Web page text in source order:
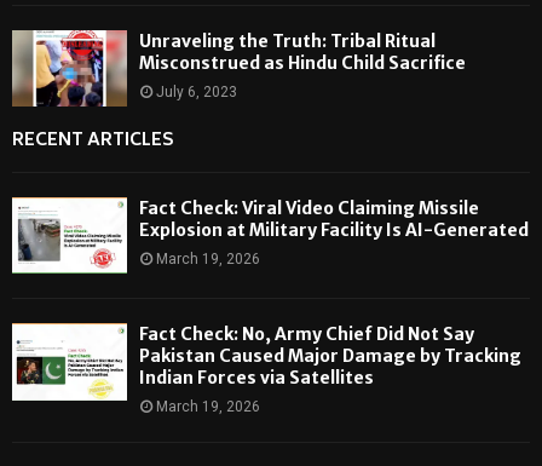
Unraveling the Truth: Tribal Ritual
Misconstrued as Hindu Child Sacrifice
July 6, 2023
RECENT ARTICLES
Fact Check: Viral Video Claiming Missile
Explosion at Military Facility Is AI-Generated
March 19, 2026
Fact Check: No, Army Chief Did Not Say
Pakistan Caused Major Damage by Tracking
Indian Forces via Satellites
March 19, 2026